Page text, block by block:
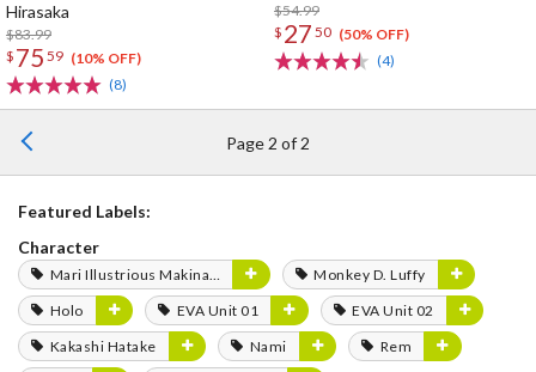
Hirasaka
$83.99
$ 75 59 (10% OFF)
(8)
$54.99
$ 27 50 (50% OFF)
(4)
Page 2 of 2
Featured Labels:
Character
Mari Illustrious Makinami
Monkey D. Luffy
Holo
EVA Unit 01
EVA Unit 02
Kakashi Hatake
Nami
Rem